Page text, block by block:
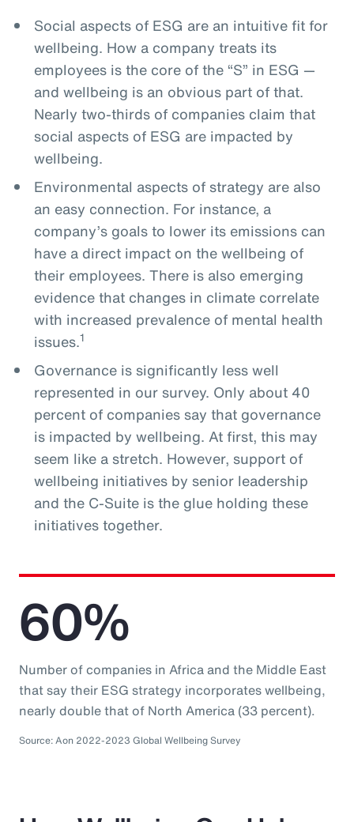
Social aspects of ESG are an intuitive fit for
wellbeing. How a company treats its
employees is the core of the “S” in ESG —
and wellbeing is an obvious part of that.
Nearly two-thirds of companies claim that
social aspects of ESG are impacted by
wellbeing.
Environmental aspects of strategy are also
an easy connection. For instance, a
company’s goals to lower its emissions can
have a direct impact on the wellbeing of
their employees. There is also emerging
evidence that changes in climate correlate
with increased prevalence of mental health
issues.1
Governance is significantly less well
represented in our survey. Only about 40
percent of companies say that governance
is impacted by wellbeing. At first, this may
seem like a stretch. However, support of
wellbeing initiatives by senior leadership
and the C-Suite is the glue holding these
initiatives together.
60%
Number of companies in Africa and the Middle East
that say their ESG strategy incorporates wellbeing,
nearly double that of North America (33 percent).
Source: Aon 2022-2023 Global Wellbeing Survey